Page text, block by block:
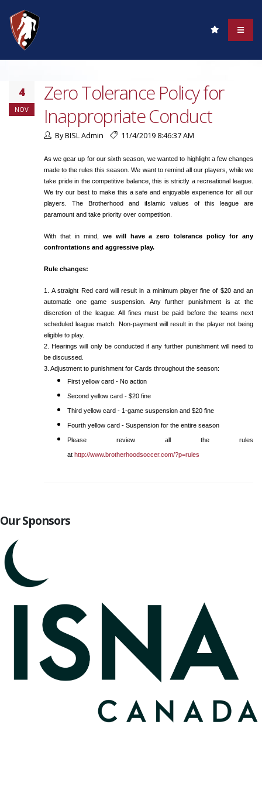
4
NOV
Zero Tolerance Policy for
Inappropriate Conduct
By BISL Admin 11/4/2019 8:46:37 AM
As we gear up for our sixth season, we wanted to highlight a few changes
made to the rules this season. We want to remind all our players, while we
take pride in the competitive balance, this is strictly a recreational league.
We try our best to make this a safe and enjoyable experience for all our
players. The Brotherhood and iIslamic values of this league are
paramount and take priority over competition.
With that in mind, we will have a zero tolerance policy for any
confrontations and aggressive play.
Rule changes:
1. A straight Red card will result in a minimum player fine of $20 and an
automatic one game suspension. Any further punishment is at the
discretion of the league. All fines must be paid before the teams next
scheduled league match. Non-payment will result in the player not being
eligible to play.
2. Hearings will only be conducted if any further punishment will need to
be discussed.
3. Adjustment to punishment for Cards throughout the season:
First yellow card - No action
Second yellow card - $20 fine
Third yellow card - 1-game suspension and $20 fine
Fourth yellow card - Suspension for the entire season
Please review all the rules
at http://www.brotherhoodsoccer.com/?p=rules
Our Sponsors